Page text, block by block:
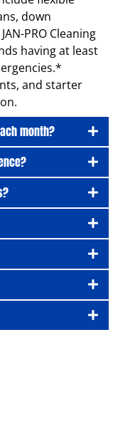
down
PRO Cleaning
having at least
and starter
month?